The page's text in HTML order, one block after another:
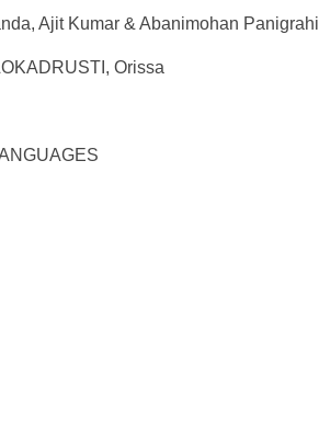
Ajit Kumar & Abanimohan Panigrahi
Orissa